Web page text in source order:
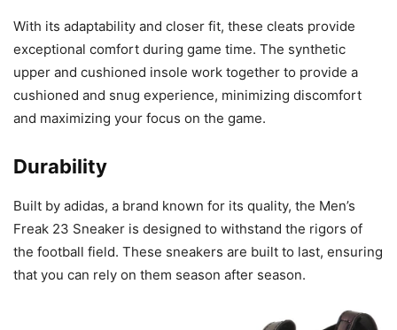
With its adaptability and closer fit, these cleats provide
exceptional comfort during game time. The synthetic
upper and cushioned insole work together to provide a
cushioned and snug experience, minimizing discomfort
and maximizing your focus on the game.
Durability
Built by adidas, a brand known for its quality, the Men’s
Freak 23 Sneaker is designed to withstand the rigors of
the football field. These sneakers are built to last, ensuring
that you can rely on them season after season.